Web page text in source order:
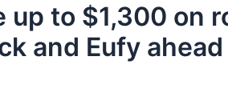
up to $1,300 on
and Eufy